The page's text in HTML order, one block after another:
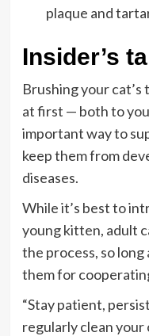
plaque and
Insider’s
Brushing your
at first — both to
important way to
keep them from
diseases.
While it’s best to
young kitten, adult
the process, so
them for
“Stay patient,
regularly clean your